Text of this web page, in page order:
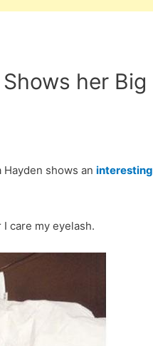
her Big
Hayden shows aninteresting
care my eyelash.